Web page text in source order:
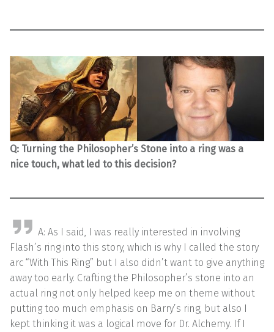
Q: Turning the Philosopher’s Stone into a ring was a
nice touch, what led to this decision?
A: As I said, I was really interested in involving
Flash’s ring into this story, which is why I called the story
arc “With This Ring” but I also didn’t want to give anything
away too early. Crafting the Philosopher’s stone into an
actual ring not only helped keep me on theme without
putting too much emphasis on Barry’s ring, but also I
kept thinking it was a logical move for Dr. Alchemy. If I